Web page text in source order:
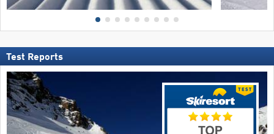
Test Reports